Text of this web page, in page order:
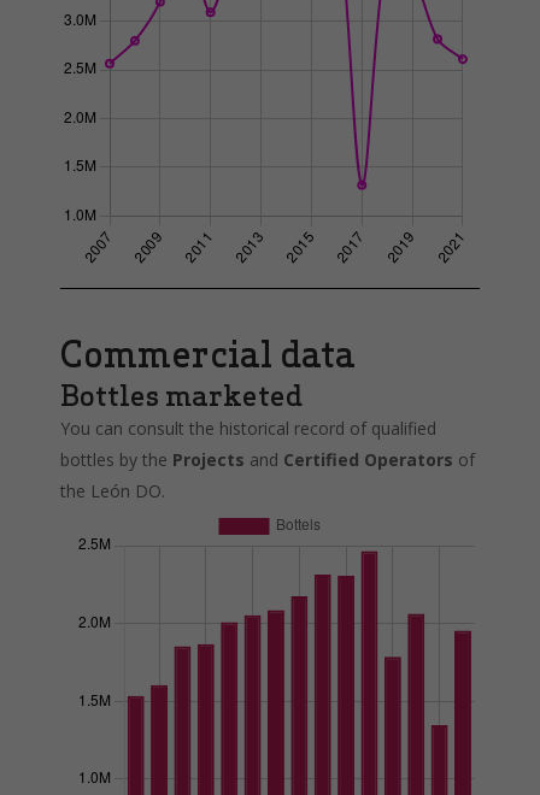
Commercial data
Bottles marketed
You can consult the historical record of qualified
bottles by the Projects and Certified Operators of
the León DO.